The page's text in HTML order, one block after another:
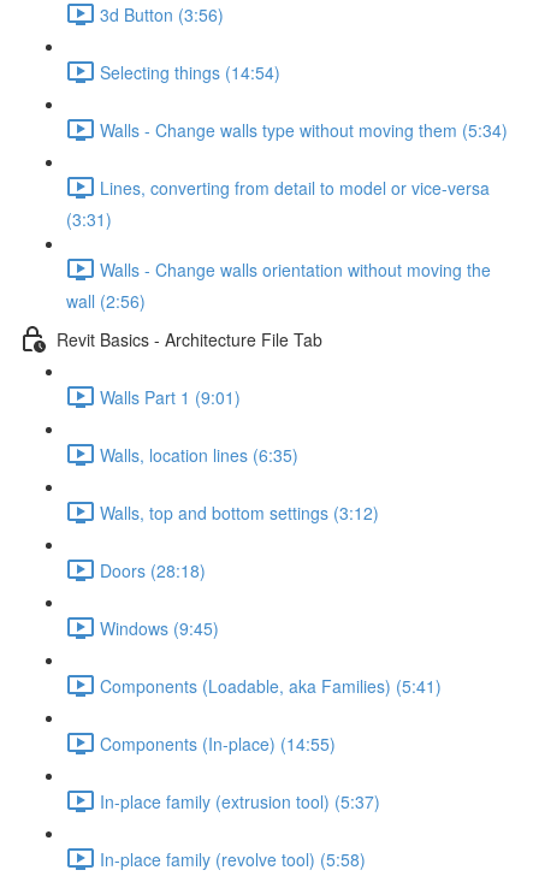
3d Button (3:56)
Selecting things (14:54)
Walls - Change walls type without moving them (5:34)
Lines, converting from detail to model or vice-versa
(3:31)
Walls - Change walls orientation without moving the
wall (2:56)
Revit Basics - Architecture File Tab
Walls Part 1 (9:01)
Walls, location lines (6:35)
Walls, top and bottom settings (3:12)
Doors (28:18)
Windows (9:45)
Components (Loadable, aka Families) (5:41)
Components (In-place) (14:55)
In-place family (extrusion tool) (5:37)
In-place family (revolve tool) (5:58)